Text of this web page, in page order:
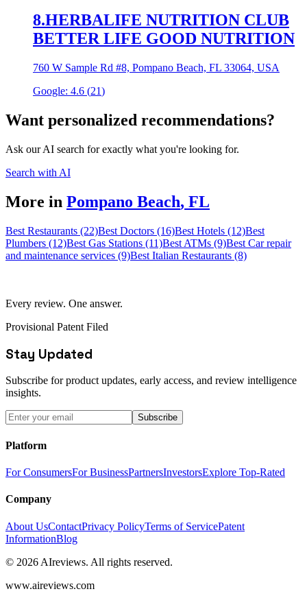
8.HERBALIFE NUTRITION CLUB
BETTER LIFE GOOD NUTRITION
760 W Sample Rd #8, Pompano Beach, FL 33064, USA
Google: 4.6 (21)
Want personalized recommendations?
Ask our AI search for exactly what you're looking for.
Search with AI
More in Pompano Beach, FL
Best Restaurants (22)Best Doctors (16)Best Hotels (12)Best
Plumbers (12)Best Gas Stations (11)Best ATMs (9)Best Car repair
and maintenance services (9)Best Italian Restaurants (8)
Every review. One answer.
Provisional Patent Filed
Stay Updated
Subscribe for product updates, early access, and review intelligence
insights.
Subscribe
Platform
For ConsumersFor BusinessPartnersInvestorsExplore Top-Rated
Company
About UsContactPrivacy PolicyTerms of ServicePatent
InformationBlog
© 2026 AIreviews. All rights reserved.
www.aireviews.com